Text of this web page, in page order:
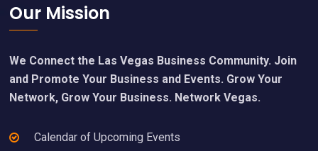
Footer
Our Mission
We Connect the Las Vegas Business Community. Join
and Promote Your Business and Events. Grow Your
Network, Grow Your Business. Network Vegas.
Calendar of Upcoming Events